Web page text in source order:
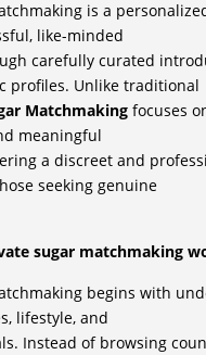
is a
like-minded
carefully curated
profiles. Unlike traditional
Matchmaking focuses
meaningful
a discreet and
seeking genuine
sugar matchmaking
begins with
lifestyle, and
Instead of browsing